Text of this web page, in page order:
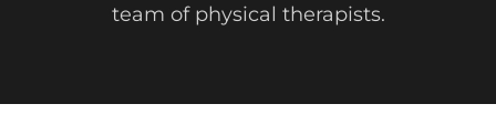
team of physical therapists.